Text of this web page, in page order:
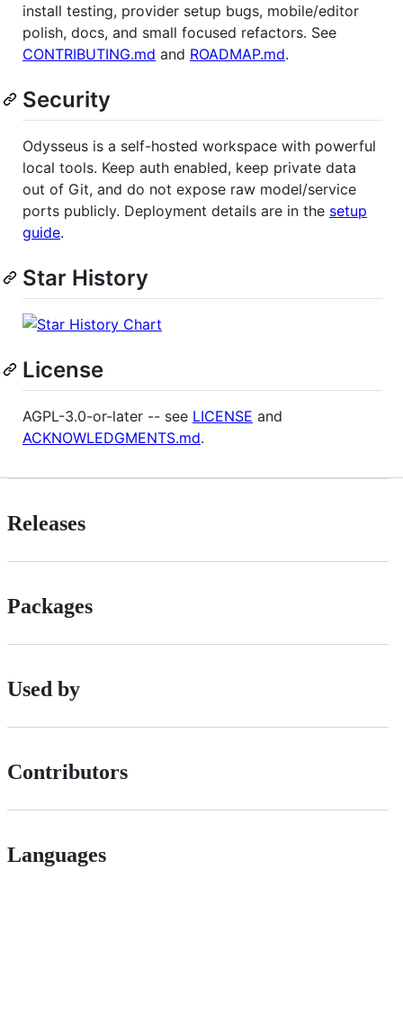
install testing, provider setup bugs, mobile/editor
polish, docs, and small focused refactors. See
CONTRIBUTING.md and ROADMAP.md.
Security
Odysseus is a self-hosted workspace with powerful
local tools. Keep auth enabled, keep private data
out of Git, and do not expose raw model/service
ports publicly. Deployment details are in the setup
guide.
Star History
License
AGPL-3.0-or-later -- see LICENSE and
ACKNOWLEDGMENTS.md.
Releases
Packages
Used by
Contributors
Languages